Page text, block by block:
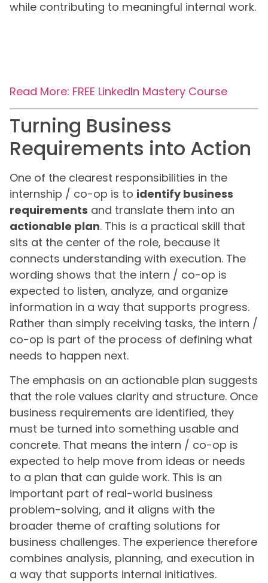
while contributing to meaningful internal work.
Read More: FREE LinkedIn Mastery Course
Turning Business
Requirements into Action
One of the clearest responsibilities in the
internship / co-op is to identify business
requirements and translate them into an
actionable plan. This is a practical skill that
sits at the center of the role, because it
connects understanding with execution. The
wording shows that the intern / co-op is
expected to listen, analyze, and organize
information in a way that supports progress.
Rather than simply receiving tasks, the intern /
co-op is part of the process of defining what
needs to happen next.
The emphasis on an actionable plan suggests
that the role values clarity and structure. Once
business requirements are identified, they
must be turned into something usable and
concrete. That means the intern / co-op is
expected to help move from ideas or needs
to a plan that can guide work. This is an
important part of real-world business
problem-solving, and it aligns with the
broader theme of crafting solutions for
business challenges. The experience therefore
combines analysis, planning, and execution in
a way that supports internal initiatives.